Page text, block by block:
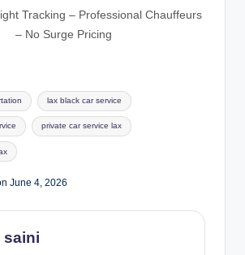
Tracking – Professional Chauffeurs
– No Surge Pricing
lax black car service
private car service lax
June 4, 2026
saini